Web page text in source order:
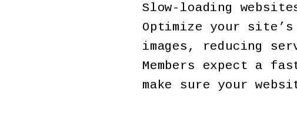
Slow-loading
Optimize your
images, reducing
Members expect a
make sure your